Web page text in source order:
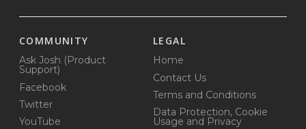
COMMUNITY
Ask Josh (Product
Support)
Facebook
Twitter
YouTube
LEGAL
Home
Contact Us
Terms and Conditions
Data Protection, Cookie
Usage and Privacy